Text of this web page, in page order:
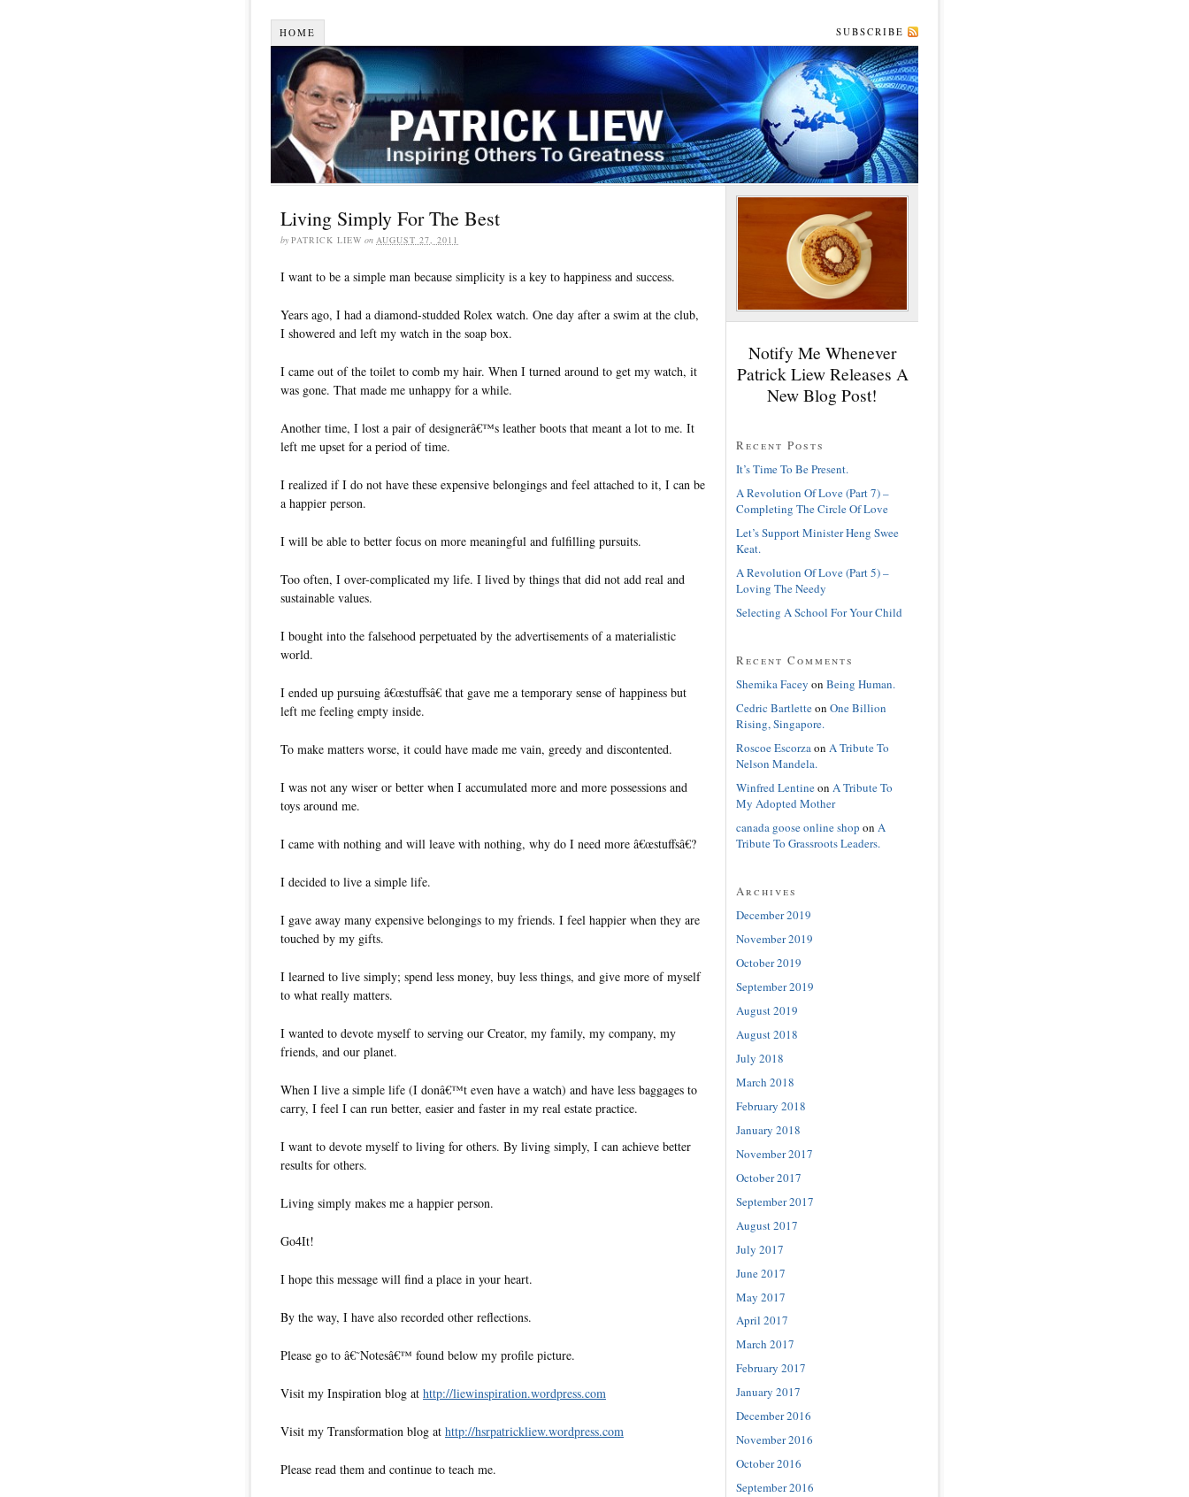
HOME SUBSCRIBE
Living Simply For The Best
by PATRICK LIEW on AUGUST 27, 2011
I want to be a simple man because simplicity is a key to happiness and success.
Years ago, I had a diamond-studded Rolex watch. One day after a swim at the club,
I showered and left my watch in the soap box.
I came out of the toilet to comb my hair. When I turned around to get my watch, it
was gone. That made me unhappy for a while.
Another time, I lost a pair of designerâ€™s leather boots that meant a lot to me. It
left me upset for a period of time.
I realized if I do not have these expensive belongings and feel attached to it, I can be
a happier person.
I will be able to better focus on more meaningful and fulfilling pursuits.
Too often, I over-complicated my life. I lived by things that did not add real and
sustainable values.
I bought into the falsehood perpetuated by the advertisements of a materialistic
world.
I ended up pursuing â€œstuffsâ€ that gave me a temporary sense of happiness but
left me feeling empty inside.
To make matters worse, it could have made me vain, greedy and discontented.
I was not any wiser or better when I accumulated more and more possessions and
toys around me.
I came with nothing and will leave with nothing, why do I need more â€œstuffsâ€?
I decided to live a simple life.
I gave away many expensive belongings to my friends. I feel happier when they are
touched by my gifts.
I learned to live simply; spend less money, buy less things, and give more of myself
to what really matters.
I wanted to devote myself to serving our Creator, my family, my company, my
friends, and our planet.
When I live a simple life (I donâ€™t even have a watch) and have less baggages to
carry, I feel I can run better, easier and faster in my real estate practice.
I want to devote myself to living for others. By living simply, I can achieve better
results for others.
Living simply makes me a happier person.
Go4It!
I hope this message will find a place in your heart.
By the way, I have also recorded other reflections.
Please go to â€˜Notesâ€™ found below my profile picture.
Visit my Inspiration blog at http://liewinspiration.wordpress.com
Visit my Transformation blog at http://hsrpatrickliew.wordpress.com
Please read them and continue to teach me.
Notify Me Whenever
Patrick Liew Releases A
New Blog Post!
Recent Posts
It’s Time To Be Present.
A Revolution Of Love (Part 7) –
Completing The Circle Of Love
Let’s Support Minister Heng Swee
Keat.
A Revolution Of Love (Part 5) –
Loving The Needy
Selecting A School For Your Child
Recent Comments
Shemika Facey on Being Human.
Cedric Bartletteon One Billion
Rising, Singapore.
Roscoe Escorzaon A Tribute To
Nelson Mandela.
Winfred Lentineon A Tribute To
My Adopted Mother
canada goose online shop on A
Tribute To Grassroots Leaders.
Archives
December 2019
November 2019
October 2019
September 2019
August 2019
August 2018
July 2018
March 2018
February 2018
January 2018
November 2017
October 2017
September 2017
August 2017
July 2017
June 2017
May 2017
April 2017
March 2017
February 2017
January 2017
December 2016
November 2016
October 2016
September 2016